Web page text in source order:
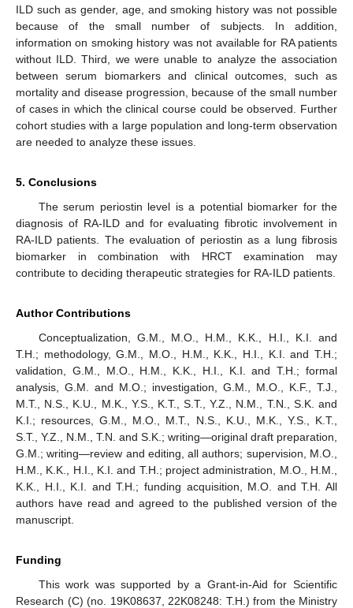
ILD such as gender, age, and smoking history was not possible
because of the small number of subjects. In addition,
information on smoking history was not available for RA patients
without ILD. Third, we were unable to analyze the association
between serum biomarkers and clinical outcomes, such as
mortality and disease progression, because of the small number
of cases in which the clinical course could be observed. Further
cohort studies with a large population and long-term observation
are needed to analyze these issues.
5. Conclusions
The serum periostin level is a potential biomarker for the
diagnosis of RA-ILD and for evaluating fibrotic involvement in
RA-ILD patients. The evaluation of periostin as a lung fibrosis
biomarker in combination with HRCT examination may
contribute to deciding therapeutic strategies for RA-ILD patients.
Author Contributions
Conceptualization, G.M., M.O., H.M., K.K., H.I., K.I. and
T.H.; methodology, G.M., M.O., H.M., K.K., H.I., K.I. and T.H.;
validation, G.M., M.O., H.M., K.K., H.I., K.I. and T.H.; formal
analysis, G.M. and M.O.; investigation, G.M., M.O., K.F., T.J.,
M.T., N.S., K.U., M.K., Y.S., K.T., S.T., Y.Z., N.M., T.N., S.K. and
K.I.; resources, G.M., M.O., M.T., N.S., K.U., M.K., Y.S., K.T.,
S.T., Y.Z., N.M., T.N. and S.K.; writing—original draft preparation,
G.M.; writing—review and editing, all authors; supervision, M.O.,
H.M., K.K., H.I., K.I. and T.H.; project administration, M.O., H.M.,
K.K., H.I., K.I. and T.H.; funding acquisition, M.O. and T.H. All
authors have read and agreed to the published version of the
manuscript.
Funding
This work was supported by a Grant-in-Aid for Scientific
Research (C) (no. 19K08637, 22K08248: T.H.) from the Ministry